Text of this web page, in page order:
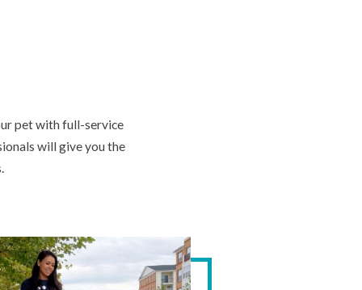
pet with full-service
will give you the